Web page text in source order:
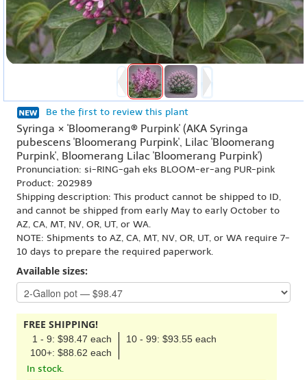
Be the first to review this plant
Syringa × 'Bloomerang® Purpink' (AKA Syringa
pubescens 'Bloomerang Purpink', Lilac 'Bloomerang
Purpink', Bloomerang Lilac 'Bloomerang Purpink')
Pronunciation: si-RING-gah eks BLOOM-er-ang PUR-pink
Product: 202989
Shipping description: This product cannot be shipped to ID,
and cannot be shipped from early May to early October to
AZ, CA, MT, NV, OR, UT, or WA.
NOTE: Shipments to AZ, CA, MT, NV, OR, UT, or WA require 7-
10 days to prepare the required paperwork.
Available sizes:
FREE SHIPPING!
1 - 9: $98.47 each
10 - 99: $93.55 each
100+: $88.62 each
In stock.